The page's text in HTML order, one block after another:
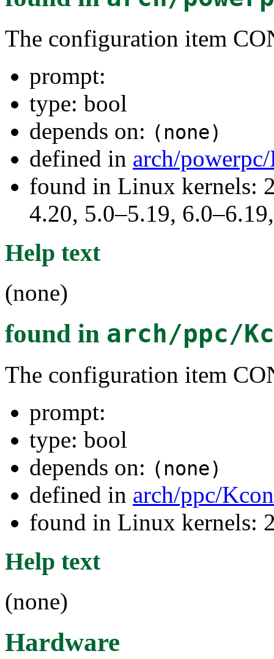
The configuration item
prompt:
type: bool
depends on: (none)
defined in arch/
found in Linux kernels:
4.20, 5.0–5.19,
Help text
(none)
found in arch/ppc/
The configuration item
prompt:
type: bool
depends on: (none)
defined in arch/ppc/
found in Linux kernels:
Help text
(none)
Hardware